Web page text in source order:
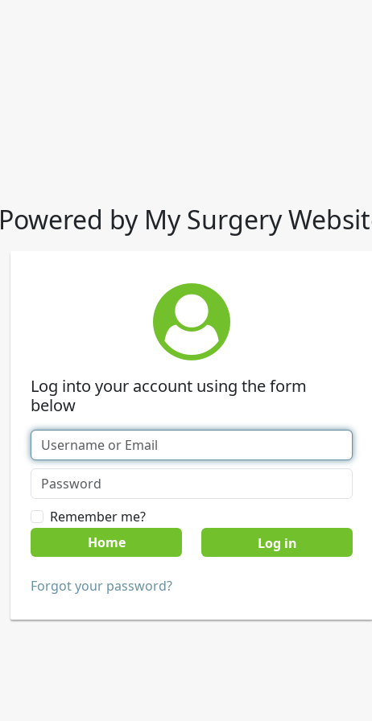
Powered by My Surgery
Log into your account using the form
below
Remember me?
Home
Forgot your password?